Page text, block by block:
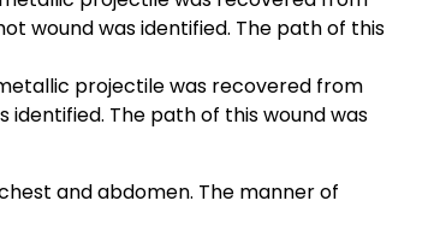
wound was identified. The path of this
projectile was recovered from
The path of this wound was
and abdomen. The manner of